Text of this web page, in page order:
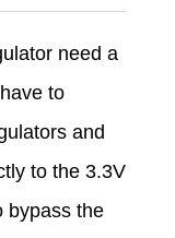
need a
to
and
to the 3.3V
bypass the